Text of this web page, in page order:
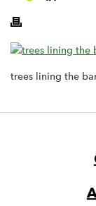
trees lining the